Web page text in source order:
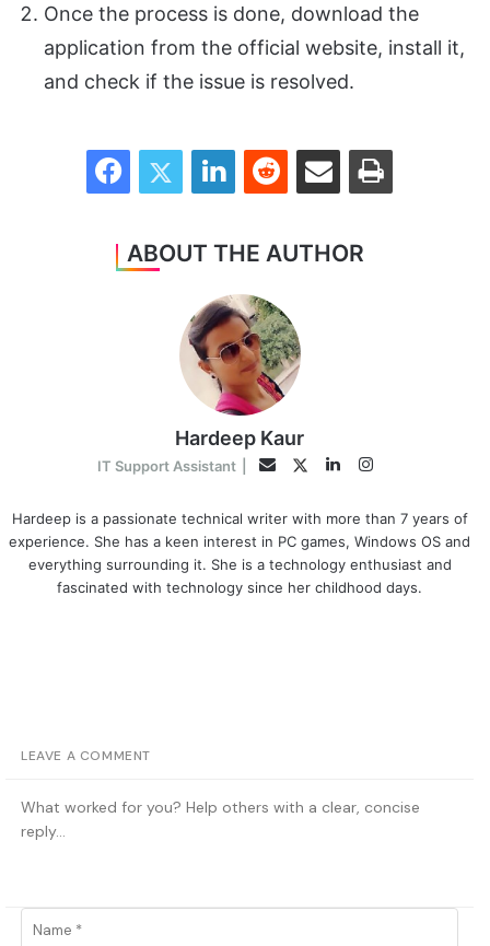
Once the process is done, download the
application from the official website, install it,
and check if the issue is resolved.
FacebookTwitter LinkedInReddit Share via Email Print
ABOUT THE AUTHOR
Hardeep Kaur
IT Support Assistant EmailTwitterLinkedInInstagram
Hardeep is a passionate technical writer with more than 7 years of
experience. She has a keen interest in PC games, Windows OS and
everything surrounding it. She is a technology enthusiast and
fascinated with technology since her childhood days.
LEAVE A COMMENT